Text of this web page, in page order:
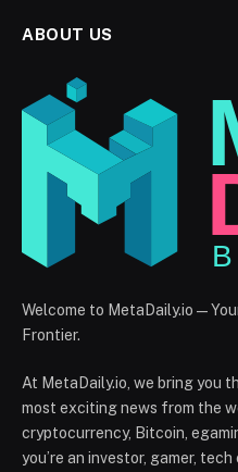
ABOUT US
Welcome to MetaDaily.io —
Frontier.
At MetaDaily.io, we bring you
most exciting news from the
cryptocurrency, Bitcoin,
you’re an investor, gamer,